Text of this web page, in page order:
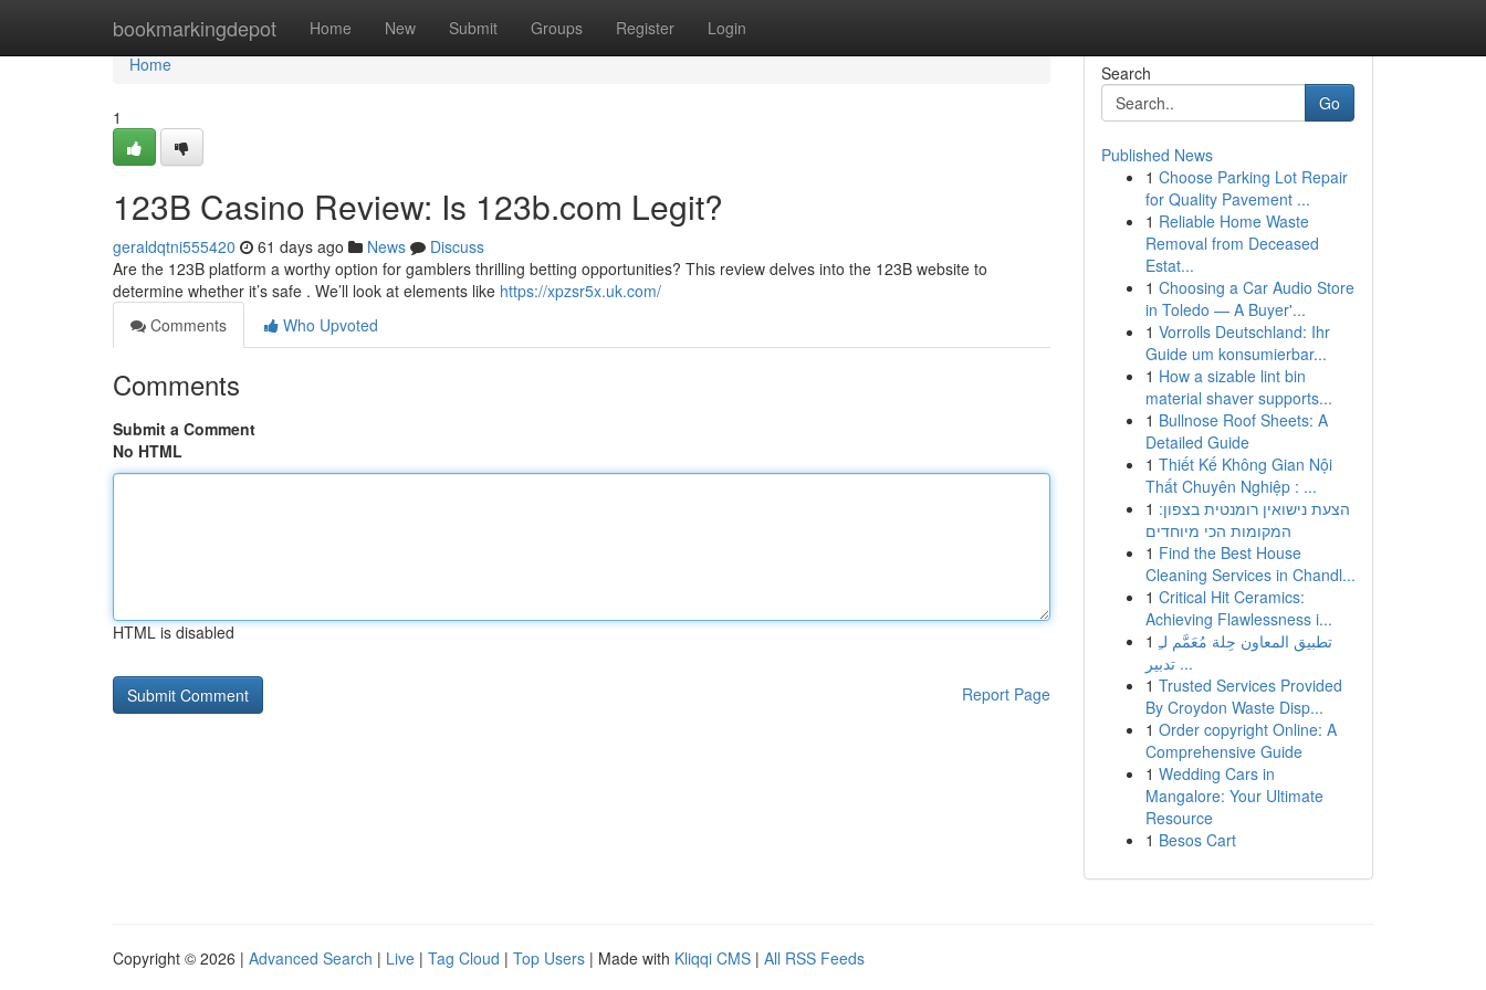
bookmarkingdepot Home New Submit Groups Register Login
Home
Home
1
123B Casino Review: Is 123b.com Legit?
geraldqtni555420 61 days ago News
Discuss
Are the 123B platform a worthy option for gamblers thrilling betting opportunities? This review delves into the 123B website to
determine whether it’s safe . We’ll look at elements like https://xpzsr5x.uk.com/
Comments
Who Upvoted
Comments
Submit a Comment
No HTML
HTML is disabled
Report Page
Search
Go
Published News
1 Choose Parking Lot Repair
for Quality Pavement ...
1 Reliable Home Waste
Removal from Deceased
Estat...
1 Choosing a Car Audio Store
in Toledo — A Buyer'...
1 Vorrolls Deutschland: Ihr
Guide um konsumierbar...
1 How a sizable lint bin
material shaver supports...
1 Bullnose Roof Sheets: A
Detailed Guide
1 Thiết Kế Không Gian Nội
Thất Chuyên Nghiệp : ...
1 הצעת נישואין רומנטית בצפון:
המקומות הכי מיוחדים
1 Find the Best House
Cleaning Services in Chandl...
1 Critical Hit Ceramics:
Achieving Flawlessness i...
1 تطبيق المعاون حِلة مُعَمَّم لـِ
تدبير ...
1 Trusted Services Provided
By Croydon Waste Disp...
1 Order copyright Online: A
Comprehensive Guide
1 Wedding Cars in
Mangalore: Your Ultimate
Resource
1 Besos Cart
Copyright © 2026 | Advanced Search | Live | Tag Cloud | Top Users | Made with Kliqqi CMS | All RSS Feeds